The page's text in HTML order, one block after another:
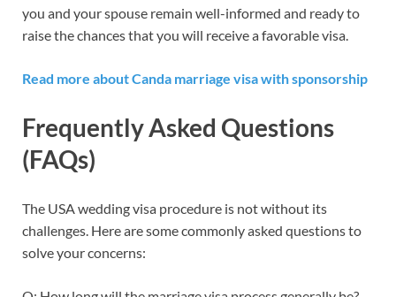
you and your spouse remain well-informed and ready to
raise the chances that you will receive a favorable visa.
Read more about Canda marriage visa with sponsorship
Frequently Asked Questions
(FAQs)
The USA wedding visa procedure is not without its
challenges. Here are some commonly asked questions to
solve your concerns: